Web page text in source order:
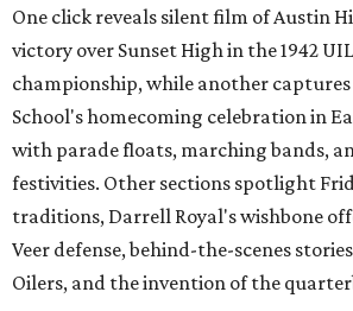
One click reveals silent film of Austin
victory over Sunset High in the 1942
championship, while another
School's homecoming celebration in
with parade floats, marching bands,
festivities. Other sections spotlight
traditions, Darrell Royal's wishbone
Veer defense, behind-the-scenes
Oilers, and the invention of the